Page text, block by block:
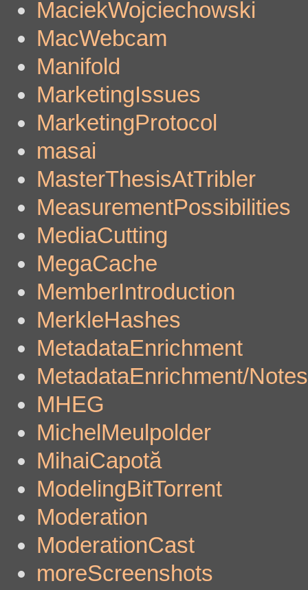
MaciekWojciechowski
MacWebcam
Manifold
MarketingIssues
MarketingProtocol
masai
MasterThesisAtTribler
MeasurementPossibilities
MediaCutting
MegaCache
MemberIntroduction
MerkleHashes
MetadataEnrichment
MetadataEnrichment/Notes
MHEG
MichelMeulpolder
MihaiCapotă
ModelingBitTorrent
Moderation
ModerationCast
moreScreenshots